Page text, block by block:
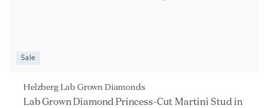
Sale
Helzberg Lab Grown Diamonds
Lab Grown Diamond Princess-Cut Martini Stud in